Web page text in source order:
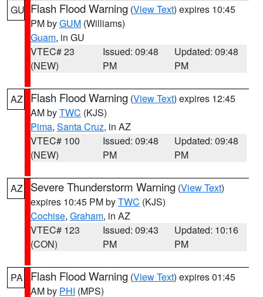
GU Flash Flood Warning (View Text) expires 10:45
PM byGUM (Williams)
Guam, in GU
VTEC# 23
(NEW)
Issued: 09:48
PM
Updated: 09:48
PM
AZ Flash Flood Warning (View Text) expires 12:45
AM byTWC (KJS)
Pima, Santa Cruz, in AZ
VTEC# 100
(NEW)
Issued: 09:48
PM
Updated: 09:48
PM
AZ Severe Thunderstorm Warning (View Text)
expires 10:45 PM byTWC (KJS)
Cochise, Graham, in AZ
VTEC# 123
(CON)
Issued: 09:43
PM
Updated: 10:16
PM
PA Flash Flood Warning (View Text) expires 01:45
AM by PHI (MPS)